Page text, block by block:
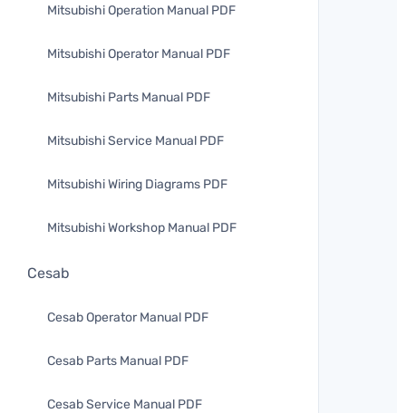
Mitsubishi Operation Manual PDF
Mitsubishi Operator Manual PDF
Mitsubishi Parts Manual PDF
Mitsubishi Service Manual PDF
Mitsubishi Wiring Diagrams PDF
Mitsubishi Workshop Manual PDF
Cesab
Cesab Operator Manual PDF
Cesab Parts Manual PDF
Cesab Service Manual PDF